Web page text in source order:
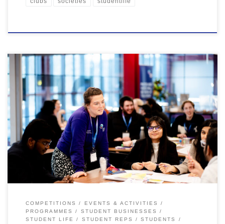
Your time at uni is more than lectures, study sessions in the McClay
and deadlines, it’s an opportunity to grow both personally and
professionally. We are here to support you during your time at
Queen’s, and give you the tools to set you up for life at University
and beyond. […]
COMPETITIONS
EVENTS & ACTIVITIES
PROGRAMMES
STUDENT BUSINESSES
STUDENT LIFE
STUDENT REPS
STUDENTS